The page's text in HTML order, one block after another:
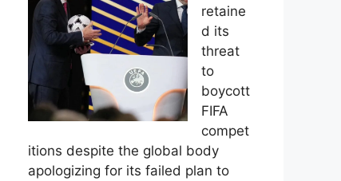
retaine
d its
threat
to
boycott
FIFA
compet
itions despite the global body
apologizing for its failed plan to